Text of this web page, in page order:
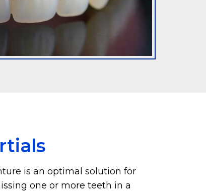
is an optimal solution for
one or more teeth in a